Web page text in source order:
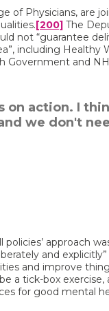
of Physicians, are
[200] The
not “guarantee
including Healthy
Government and
on action. I
we don't
approach
and
and improve
a tick-box
for good mental